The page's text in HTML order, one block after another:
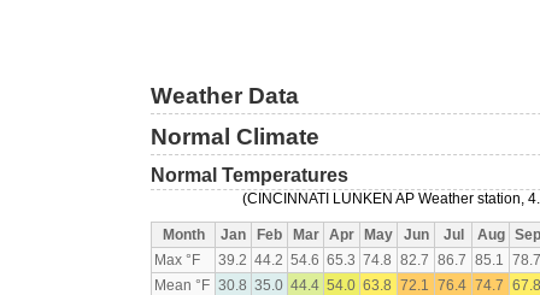
Weather Data
Normal Climate
Normal Temperatures
(CINCINNATI LUNKEN AP Weather station,
Month Jan Feb Mar Apr May Jun Jul Aug
Sep
Max °F
39.2 44.2 54.6 65.3 74.8 82.7 86.7 85.1
Mean °F 30.8 35.0 44.4 54.0 63.8 72.1 76.4 74.7